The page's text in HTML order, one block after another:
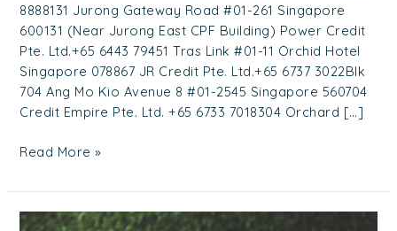
8888131 Jurong Gateway Road #01-261 Singapore
600131 (Near Jurong East CPF Building) Power Credit
Pte. Ltd.+65 6443 79451 Tras Link #01-11 Orchid Hotel
Singapore 078867 JR Credit Pte. Ltd.+65 6737 3022Blk
704 Ang Mo Kio Avenue 8 #01-2545 Singapore 560704
Credit Empire Pte. Ltd. +65 6733 7018304 Orchard […]
Read More »
Your